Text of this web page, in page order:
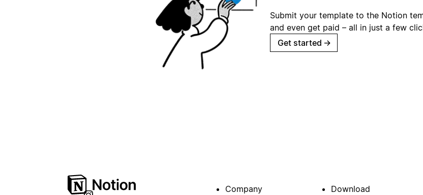
Submit your template to the Notion
and even get paid – all in just a few
Get started →
Company
Download